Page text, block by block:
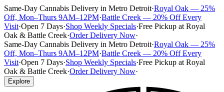
Same-Day Cannabis Delivery in Metro Detroit·Royal Oak — 25%
Off, Mon–Thurs 9AM–12PM·Battle Creek — 20% Off Every
Visit·Open 7 Days·Shop Weekly Specials·Free Pickup at Royal
Oak & Battle Creek·Order Delivery Now·
Same-Day Cannabis Delivery in Metro Detroit·Royal Oak — 25%
Off, Mon–Thurs 9AM–12PM·Battle Creek — 20% Off Every
Visit·Open 7 Days·Shop Weekly Specials·Free Pickup at Royal
Oak & Battle Creek·Order Delivery Now·
Explore